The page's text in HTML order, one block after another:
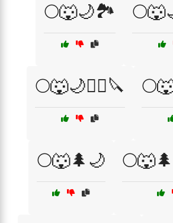
🌕🐺🌙🏞️
🌕🐺🌙🧙‍♀️🔪
🌕🐺🌲🌙